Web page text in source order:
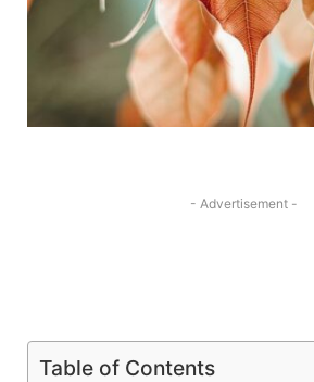
- Advertisement -
Table of Contents